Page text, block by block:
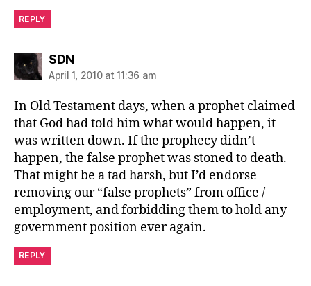
REPLY
SDNsays:
April 1, 2010 at 11:36 am
In Old Testament days, when a prophet claimed
that God had told him what would happen, it
was written down. If the prophecy didn’t
happen, the false prophet was stoned to death.
That might be a tad harsh, but I’d endorse
removing our “false prophets” from office /
employment, and forbidding them to hold any
government position ever again.
REPLY